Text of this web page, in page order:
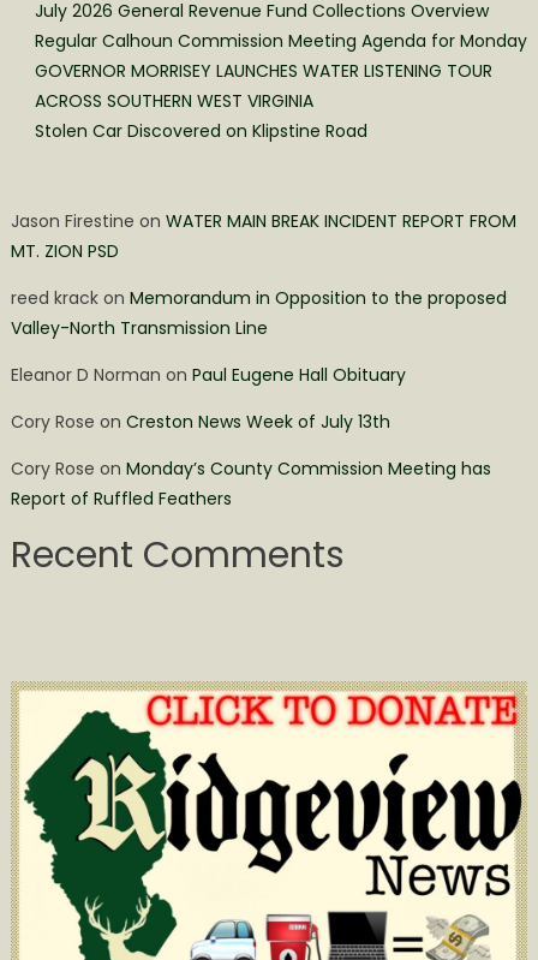
July 2026 General Revenue Fund Collections Overview
Regular Calhoun Commission Meeting Agenda for Monday
GOVERNOR MORRISEY LAUNCHES WATER LISTENING TOUR
ACROSS SOUTHERN WEST VIRGINIA
Stolen Car Discovered on Klipstine Road
Jason Firestine on WATER MAIN BREAK INCIDENT REPORT FROM
MT. ZION PSD
reed krackon Memorandum in Opposition to the proposed
Valley-North Transmission Line
Eleanor D Norman on Paul Eugene Hall Obituary
Cory Rose on Creston News Week of July 13th
Cory Rose on Monday’s County Commission Meeting has
Report of Ruffled Feathers
Recent Comments